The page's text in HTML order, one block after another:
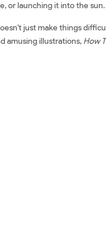
or launching it into the sun.
just make things
amusing illustrations, How